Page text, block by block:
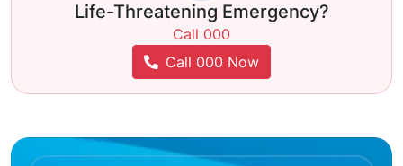
Life-Threatening Emergency?
Call 000
Call 000 Now